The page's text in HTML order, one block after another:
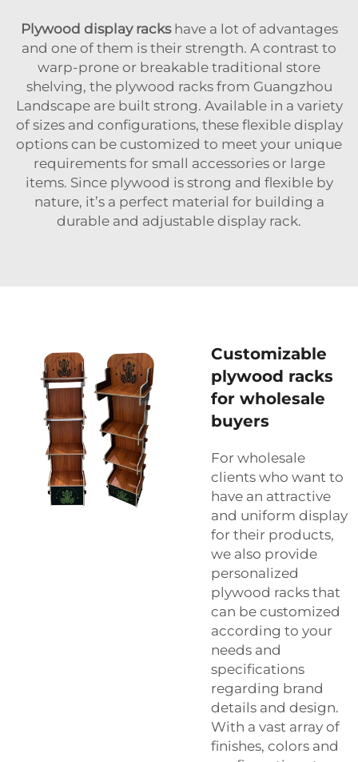
Plywood display rackshave a lot of advantages
and one of them is their strength. A contrast to
warp-prone or breakable traditional store
shelving, the plywood racks from Guangzhou
Landscape are built strong. Available in a variety
of sizes and configurations, these flexible display
options can be customized to meet your unique
requirements for small accessories or large
items. Since plywood is strong and flexible by
nature, it’s a perfect material for building a
durable and adjustable display rack.
Customizable
plywood racks
for wholesale
buyers
For wholesale
clients who want to
have an attractive
and uniform display
for their products,
we also provide
personalized
plywood racks that
can be customized
according to your
needs and
specifications
regarding brand
details and design.
With a vast array of
finishes, colors and